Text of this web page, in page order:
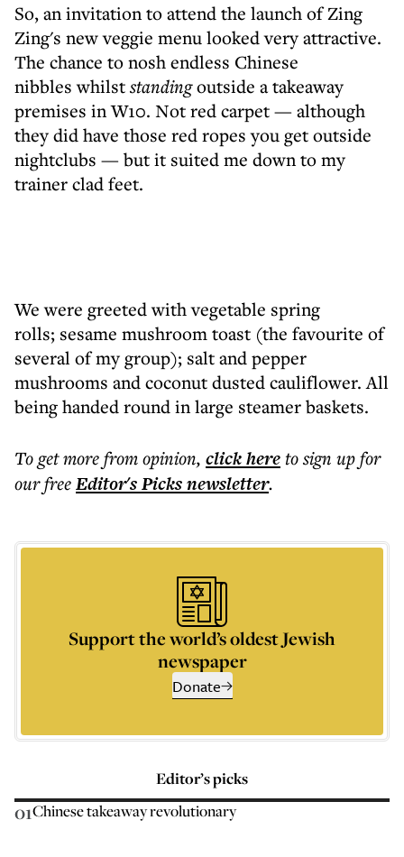
So, an invitation to attend the launch of Zing
Zing's new veggie menu looked very attractive.
The chance to nosh endless Chinese
nibbles whilststandingoutside a takeaway
premises in W10. Not red carpet — although
they did have those red ropes you get outside
nightclubs — but it suited me down to my
trainer clad feet.
We were greeted with vegetable spring
rolls; sesame mushroom toast (the favourite of
several of my group); salt and pepper
mushrooms and coconut dusted cauliflower. All
being handed round in large steamer baskets.
To get morefrom opinion, click hereto sign up for
our freeEditor's Picksnewsletter.
Support the world’s oldest Jewish
newspaper
Donate
Editor’s picks
01Chinese takeaway revolutionary